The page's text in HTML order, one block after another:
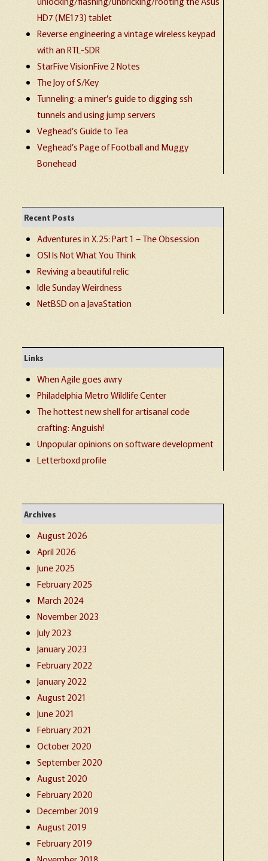
HD7 (ME173) tablet
Reverse engineering a vintage wireless keypad
with an RTL-SDR
StarFive VisionFive 2 Notes
The Joy of S/Key
Tunneling: a miner’s guide to digging ssh
tunnels and using jump servers
Veghead’s Guide to Tea
Veghead’s Page of Football and Muggy
Bonehead
Recent Posts
Adventures in X.25: Part 1 – The Obsession
OSI Is Not What You Think
Reviving a beautiful relic
Idle Sunday Weirdness
NetBSD on a JavaStation
Links
When Agile goes awry
Philadelphia Metro Wildlife Center
The hottest new shell for artisanal code
crafting: Anguish!
Unpopular opinions on software development
Letterboxd profile
Archives
August 2026
April 2026
June 2025
February 2025
March 2024
November 2023
July 2023
January 2023
February 2022
January 2022
August 2021
June 2021
February 2021
October 2020
September 2020
August 2020
February 2020
December 2019
August 2019
February 2019